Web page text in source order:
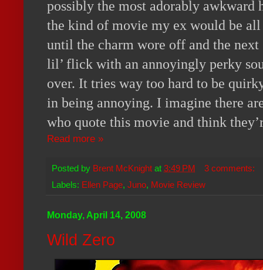
possibly the most adorably awkward
the kind of movie my ex would be
until the charm wore off and the
lil’ flick with an annoyingly perky
over. It tries way too hard to be
in being annoying. I imagine there
who quote this movie and think
Read more »
Posted by Brent McKnight at 3:49 PM
3 comments:
Labels: Ellen Page, Juno, Movie Review
Monday, April 14, 2008
Wild Zero